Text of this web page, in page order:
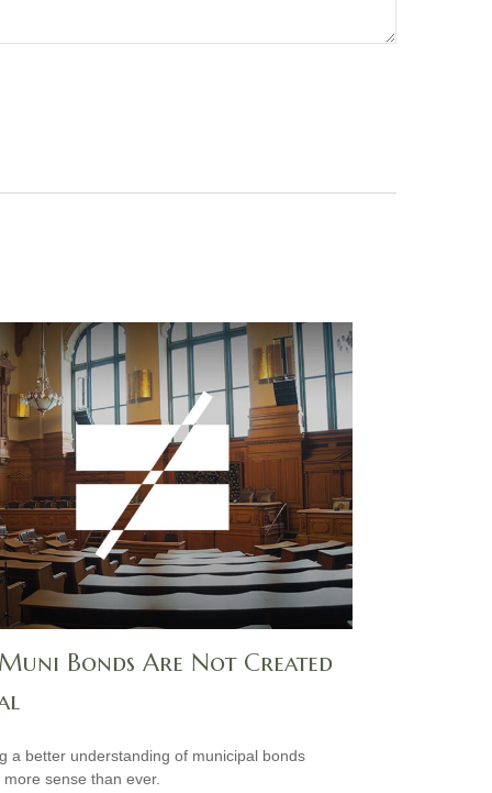
Bonds Are Not Created
a better understanding of municipal bonds
sense than ever.